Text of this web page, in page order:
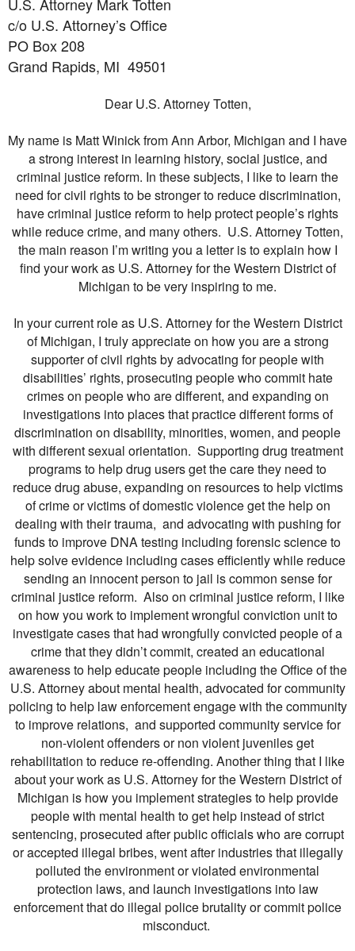
c/o U.S. Attorney’s Office
PO Box 208
Grand Rapids, MI 49501
Dear U.S. Attorney Totten,
My name is Matt Winick from Ann Arbor, Michigan and I have
a strong interest in learning history, social justice, and
criminal justice reform. In these subjects, I like to learn the
need for civil rights to be stronger to reduce discrimination,
have criminal justice reform to help protect people’s rights
while reduce crime, and many others. U.S. Attorney Totten,
the main reason I’m writing you a letter is to explain how I
find your work as U.S. Attorney for the Western District of
Michigan to be very inspiring to me.
In your current role as U.S. Attorney for the Western District
of Michigan, I truly appreciate on how you are a strong
supporter of civil rights by advocating for people with
disabilities’ rights, prosecuting people who commit hate
crimes on people who are different, and expanding on
investigations into places that practice different forms of
discrimination on disability, minorities, women, and people
with different sexual orientation. Supporting drug treatment
programs to help drug users get the care they need to
reduce drug abuse, expanding on resources to help victims
of crime or victims of domestic violence get the help on
dealing with their trauma, and advocating with pushing for
funds to improve DNA testing including forensic science to
help solve evidence including cases efficiently while reduce
sending an innocent person to jail is common sense for
criminal justice reform. Also on criminal justice reform, I like
on how you work to implement wrongful conviction unit to
investigate cases that had wrongfully convicted people of a
crime that they didn’t commit, created an educational
awareness to help educate people including the Office of the
U.S. Attorney about mental health, advocated for community
policing to help law enforcement engage with the community
to improve relations, and supported community service for
non-violent offenders or non violent juveniles get
rehabilitation to reduce re-offending. Another thing that I like
about your work as U.S. Attorney for the Western District of
Michigan is how you implement strategies to help provide
people with mental health to get help instead of strict
sentencing, prosecuted after public officials who are corrupt
or accepted illegal bribes, went after industries that illegally
polluted the environment or violated environmental
protection laws, and launch investigations into law
enforcement that do illegal police brutality or commit police
misconduct.